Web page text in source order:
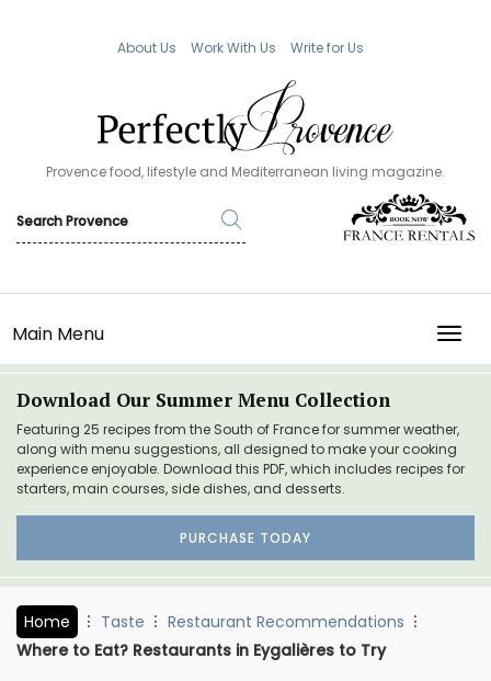
About Us Work With Us Write for Us
Provence food, lifestyle and Mediterranean living magazine.
Main Menu
Download Our Summer Menu Collection
Featuring 25 recipes from the South of France for summer weather,
along with menu suggestions, all designed to make your cooking
experience enjoyable. Download this PDF, which includes recipes for
starters, main courses, side dishes, and desserts.
PURCHASE TODAY
Home Taste
Restaurant Recommendations
Where to Eat? Restaurants in Eygalières to Try